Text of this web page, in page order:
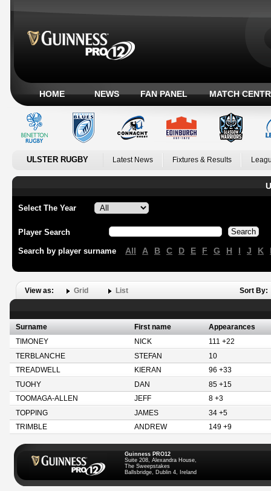
HOME NEWS FAN PANEL MATCH
ULSTER RUGBY Latest News Fixtures & Results
Select The Year
Player Search
Search by player surname All A B C D E F G H I J K
View as: Grid List Sort By:
Surname First name
Appearances
TIMONEY
NICK
111 +22
TERBLANCHE
STEFAN
10
TREADWELL
KIERAN
96 +33
TUOHY
DAN
85 +15
TOOMAGA-ALLEN
JEFF
8 +3
TOPPING
JAMES
34 +5
TRIMBLE
ANDREW 149 +9
Guinness PRO12
Suite 208, Alexandra House,
The Sweepstakes
Ballsbridge, Dublin 4, Ireland